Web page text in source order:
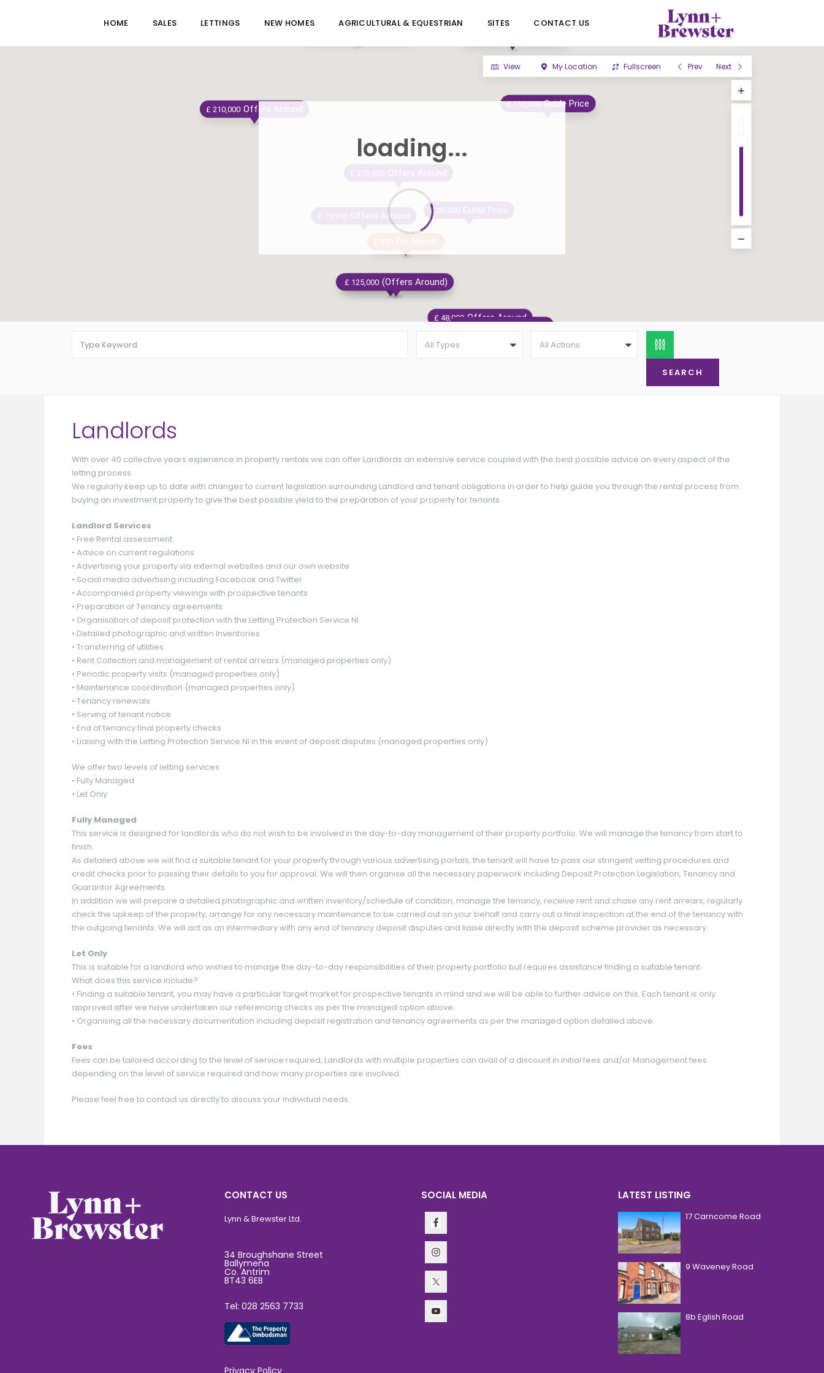
HOME SALES LETTINGS NEW HOMES AGRICULTURAL & EQUESTRIAN SITES CONTACT US
£ 48,000 Offers Around
£ 180,000 Offers Around
£ 137,500 Offers Around
Offers Around
£ 150,000 Guide Price
£ 210,000 Offers Around
Offers Around
Offers Around
Offers Around
£ 165,000
£ 125,000 (Offers Around)
£ 95,000
£ 60,000 Guide Price
£ 60,000 Guide Price
£ 130,000 Guide Price
loading...
View My Location Fullscreen Prev Next
All Types All Actions
Landlords
With over 40 collective years experience in property rentals we can offer Landlords an extensive service coupled with the best possible advice on every aspect of the
letting process.
We regularly keep up to date with changes to current legislation surrounding Landlord and tenant obligations in order to help guide you through the rental process from
buying an investment property to give the best possible yield to the preparation of your property for tenants.
Landlord Services
• Free Rental assessment
• Advice on current regulations
• Advertising your property via external websites and our own website
• Social media advertising including Facebook and Twitter
• Accompanied property viewings with prospective tenants
• Preparation of Tenancy agreements
• Organisation of deposit protection with the Letting Protection Service NI
• Detailed photographic and written Inventories
• Transferring of utilities
• Rent Collection and management of rental arrears (managed properties only)
• Periodic property visits (managed properties only)
• Maintenance coordination (managed properties only)
• Tenancy renewals
• Serving of tenant notice
• End of tenancy final property checks
• Liaising with the Letting Protection Service NI in the event of deposit disputes (managed properties only)
We offer two levels of letting services
• Fully Managed
• Let Only
Fully Managed
This service is designed for landlords who do not wish to be involved in the day-to-day management of their property portfolio. We will manage the tenancy from start to
finish.
As detailed above we will find a suitable tenant for your property through various advertising portals, the tenant will have to pass our stringent vetting procedures and
credit checks prior to passing their details to you for approval. We will then organise all the necessary paperwork including Deposit Protection Legislation, Tenancy and
Guarantor Agreements.
In addition we will prepare a detailed photographic and written inventory/schedule of condition, manage the tenancy, receive rent and chase any rent arrears, regularly
check the upkeep of the property, arrange for any necessary maintenance to be carried out on your behalf and carry out a final inspection at the end of the tenancy with
the outgoing tenants. We will act as an intermediary with any end of tenancy deposit disputes and liaise directly with the deposit scheme provider as necessary.
Let Only
This is suitable for a landlord who wishes to manage the day-to-day responsibilities of their property portfolio but requires assistance finding a suitable tenant.
What does this service include?
• Finding a suitable tenant, you may have a particular target market for prospective tenants in mind and we will be able to further advice on this. Each tenant is only
approved after we have undertaken our referencing checks as per the managed option above.
• Organising all the necessary documentation including deposit registration and tenancy agreements as per the managed option detailed above.
Fees
Fees can be tailored according to the level of service required; Landlords with multiple properties can avail of a discount in Initial fees and/or Management fees
depending on the level of service required and how many properties are involved.
Please feel free to contact us directly to discuss your individual needs.
CONTACT US
Lynn & Brewster Ltd.
34 Broughshane Street
Ballymena
Co. Antrim
BT43 6EB
Tel: 028 2563 7733
SOCIAL MEDIA LATEST LISTING
17 Carncome Road
9 Waveney Road
8b Eglish Road